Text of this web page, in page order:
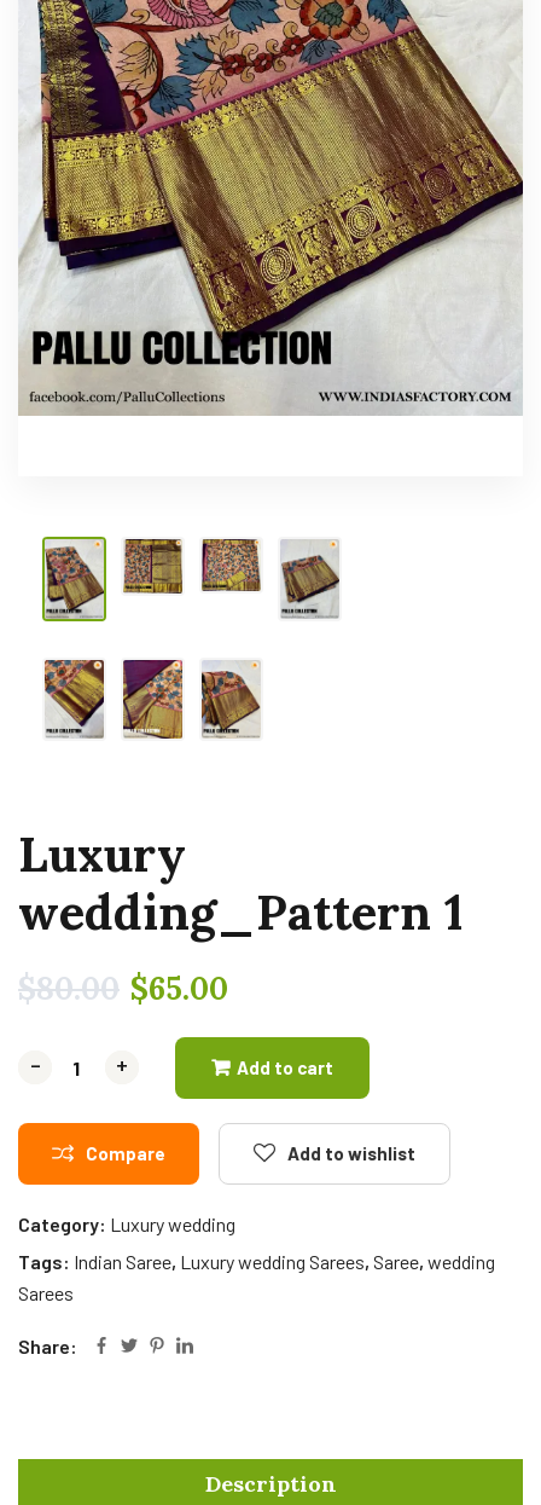
Luxury
wedding_Pattern 1
$80.00 $65.00
- +
- + Add to cart
Compare Add to wishlist
Category: Luxury wedding
Tags: Indian Saree, Luxury wedding Sarees, Saree, wedding
Sarees
Share:
Description